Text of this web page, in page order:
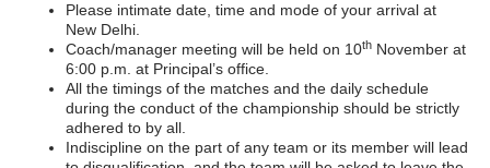
Please intimate date, time and mode of your arrival at
New Delhi.
Coach/manager meeting will be held on 10th November at
6:00 p.m. at Principal’s office.
All the timings of the matches and the daily schedule
during the conduct of the championship should be strictly
adhered to by all.
Indiscipline on the part of any team or its member will lead